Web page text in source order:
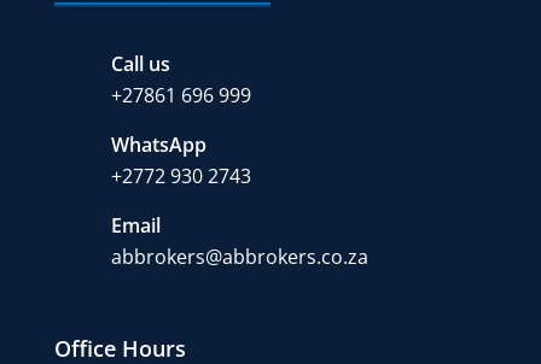
Call us
+27861 696 999
WhatsApp
+2772 930 2743
Email
abbrokers@abbrokers.co.za
Office Hours